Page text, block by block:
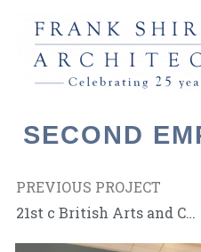
SECOND
PREVIOUS PROJECT
21st c British Arts and Crafts